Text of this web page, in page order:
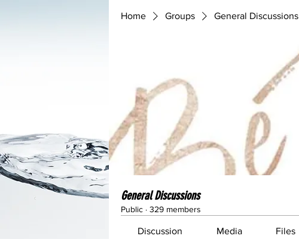
Home Groups General Discussions
General Discussions
Public · 329 members
Discussion Media Files